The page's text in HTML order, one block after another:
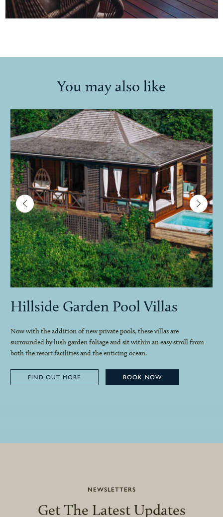
You may also like
Hillside Garden Pool Villas
Now with the addition of new private pools, these villas are
surrounded by lush garden foliage and sit within an easy stroll from
both the resort facilities and the enticing ocean.
FIND OUT MORE BOOK NOW
NEWSLETTERS
Get The Latest Updates